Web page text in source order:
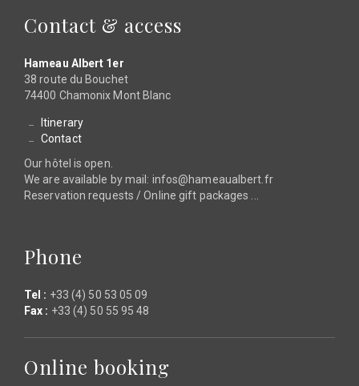
Contact & access
Hameau Albert 1er
38 route du Bouchet
74400 Chamonix Mont Blanc
Itinerary
Contact
Our hôtel is open.
We are available by mail: infos@hameaualbert.fr
Reservation requests / Online gift packages ...
Phone
Tel : +33 (4) 50 53 05 09
Fax : +33 (4) 50 55 95 48
Online booking